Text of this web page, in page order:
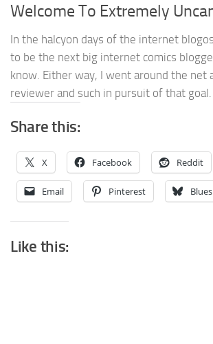
Welcome To Extremely
In the halcyon days of the internet
to be the next big internet comics
know. Either way, I went around the net
reviewer and such in pursuit of that goal.
Share this:
X Facebook Reddit
Email Pinterest
Like this: